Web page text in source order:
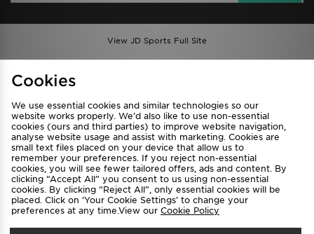
View JD Sports Full Site
Privacy & Cookies
FAQ
Careers
Cookie Settings
Select Country
Cookies
We use essential cookies and similar technologies so our
website works properly. We’d also like to use non-essential
cookies (ours and third parties) to improve website navigation,
analyse website usage and assist with marketing. Cookies are
small text files placed on your device that allow us to
remember your preferences. If you reject non-essential
cookies, you will see fewer tailored offers, ads and content. By
clicking “Accept All” you consent to us using non-essential
cookies. By clicking “Reject All”, only essential cookies will be
placed. Click on ‘Your Cookie Settings’ to change your
preferences at any time.View our Cookie Policy